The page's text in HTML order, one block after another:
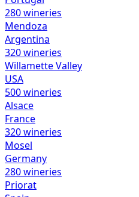
280wineries
Mendoza
Argentina
320wineries
Willamette Valley
USA
500wineries
Alsace
France
320wineries
Mosel
Germany
280wineries
Priorat